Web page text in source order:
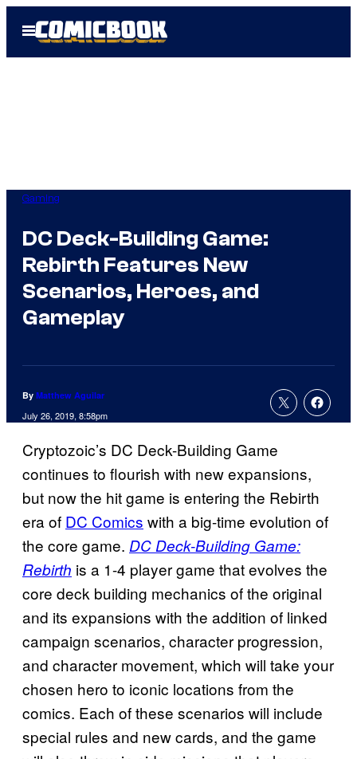
Open
Menu
Gaming
DC Deck-Building Game:
Rebirth Features New
Scenarios, Heroes, and
Gameplay
By Matthew Aguilar
July 26, 2019, 8:58pm
Cryptozoic’s DC Deck-Building Game
continues to flourish with new expansions,
but now the hit game is entering the Rebirth
era of DC Comics with a big-time evolution of
the core game. DC Deck-Building Game:
Rebirth is a 1-4 player game that evolves the
core deck building mechanics of the original
and its expansions with the addition of linked
campaign scenarios, character progression,
and character movement, which will take your
chosen hero to iconic locations from the
comics. Each of these scenarios will include
special rules and new cards, and the game